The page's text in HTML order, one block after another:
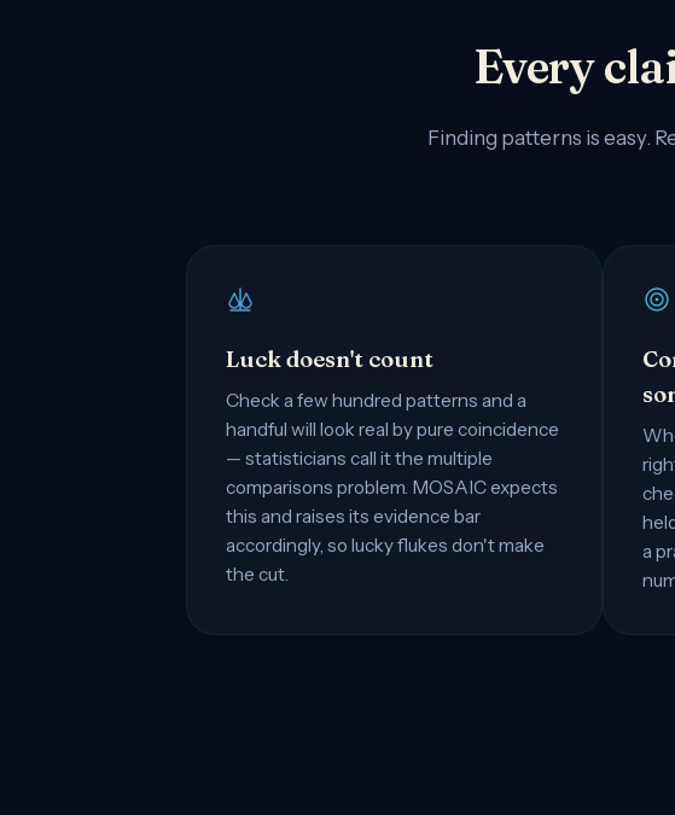
Every
Finding patterns is easy.
Luck doesn't count
Check a few hundred patterns and a
handful will look real by pure coincidence
— statisticians call it the multiple
comparisons problem. MOSAIC expects
this and raises its evidence bar
accordingly, so lucky flukes don't make
the cut.
a